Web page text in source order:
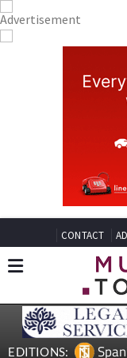
CONTACT
EDITIONS: